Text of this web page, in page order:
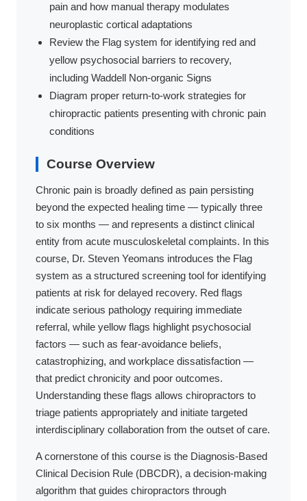
pain and how manual therapy modulates
neuroplastic cortical adaptations
Review the Flag system for identifying red and
yellow psychosocial barriers to recovery,
including Waddell Non-organic Signs
Diagram proper return-to-work strategies for
chiropractic patients presenting with chronic pain
conditions
Course Overview
Chronic pain is broadly defined as pain persisting
beyond the expected healing time — typically three
to six months — and represents a distinct clinical
entity from acute musculoskeletal complaints. In this
course, Dr. Steven Yeomans introduces the Flag
system as a structured screening tool for identifying
patients at risk for delayed recovery. Red flags
indicate serious pathology requiring immediate
referral, while yellow flags highlight psychosocial
factors — such as fear-avoidance beliefs,
catastrophizing, and workplace dissatisfaction —
that predict chronicity and poor outcomes.
Understanding these flags allows chiropractors to
triage patients appropriately and initiate targeted
interdisciplinary collaboration from the outset of care.
A cornerstone of this course is the Diagnosis-Based
Clinical Decision Rule (DBCDR), a decision-making
algorithm that guides chiropractors through